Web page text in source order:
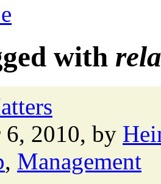
with
6, 2010, by
, Management